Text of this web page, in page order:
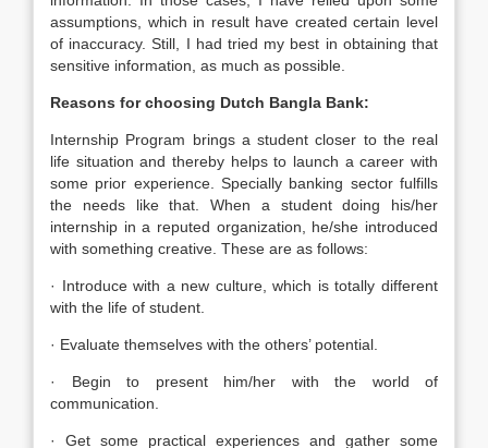
assumptions, which in result have created certain level
of inaccuracy. Still, I had tried my best in obtaining that
sensitive information, as much as possible.
Reasons for choosing Dutch Bangla Bank:
Internship Program brings a student closer to the real
life situation and thereby helps to launch a career with
some prior experience. Specially banking sector fulfills
the needs like that. When a student doing his/her
internship in a reputed organization, he/she introduced
with something creative. These are as follows:
· Introduce with a new culture, which is totally different
with the life of student.
· Evaluate themselves with the others’ potential.
· Begin to present him/her with the world of
communication.
· Get some practical experiences and gather some